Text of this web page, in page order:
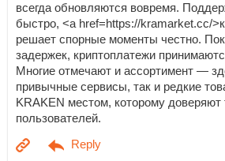
всегда обновляются вовремя.
быстро, <a href=https://kramarket.cc/
решает спорные моменты честно.
задержек, криптоплатежи
Многие отмечают и ассортимент —
привычные сервисы, так и редкие
KRAKEN местом, которому доверяют
пользователей.